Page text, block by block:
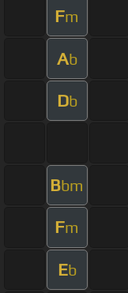
Fm
Ab
Db
Bbm
Fm
Eb